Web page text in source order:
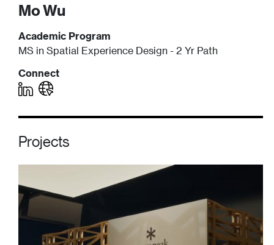
MoWu
Academic Program
MS in Spatial Experience Design - 2 Yr Path
Connect
Projects